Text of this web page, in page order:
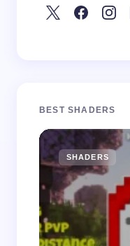
BEST SHADERS
SHADERS